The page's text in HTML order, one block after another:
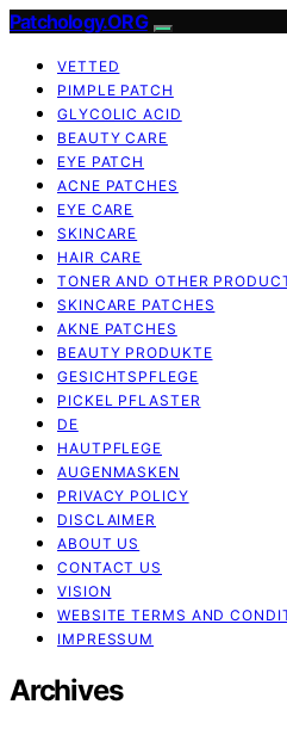
Patchology.ORG
VETTED
PIMPLE PATCH
GLYCOLIC ACID
BEAUTY CARE
EYE PATCH
ACNE PATCHES
EYE CARE
SKINCARE
HAIR CARE
TONER AND OTHER
SKINCARE PATCHES
AKNE PATCHES
BEAUTY PRODUKTE
GESICHTSPFLEGE
PICKEL PFLASTER
DE
HAUTPFLEGE
AUGENMASKEN
PRIVACY POLICY
DISCLAIMER
ABOUT US
CONTACT US
VISION
WEBSITE TERMS AND
IMPRESSUM
Archives